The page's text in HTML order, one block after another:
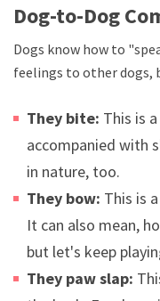
Dog-to-Dog
Dogs know how to
feelings to other dogs,
They bite: This is
accompanied with
in nature, too.
They bow: This is
It can also mean,
but let's keep
They paw slap: